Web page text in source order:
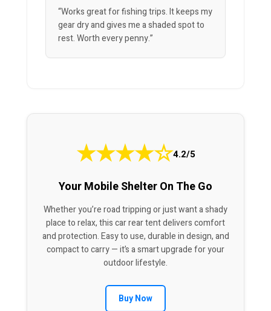
“Works great for fishing trips. It keeps my
gear dry and gives me a shaded spot to
rest. Worth every penny.”
★★★★☆4.2/5
Your Mobile Shelter On The Go
Whether you’re road tripping or just want a shady
place to relax, this car rear tent delivers comfort
and protection. Easy to use, durable in design, and
compact to carry — it’s a smart upgrade for your
outdoor lifestyle.
Buy Now